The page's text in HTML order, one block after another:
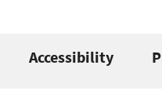
Accessibility